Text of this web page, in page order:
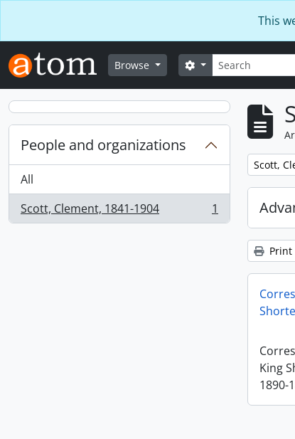
This
Browse Search
Search options
People and organizations
All
Scott, Clement, 1841-1904
, 1 results 1
Scott,
Print
King
1890-